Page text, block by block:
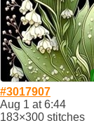
#3017907
Aug 1 at 6:44
183×300 stitches